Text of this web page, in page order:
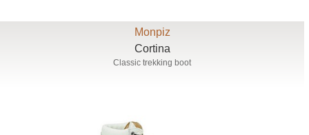
Monpiz
Cortina
Classic trekking boot